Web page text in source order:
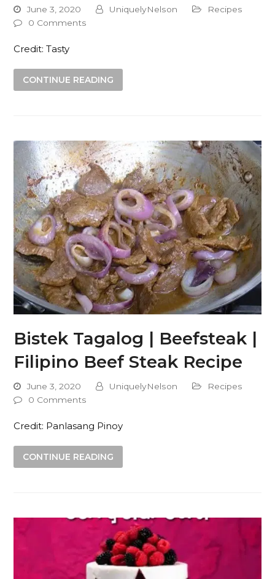
June 3, 2020 UniquelyNelson
Recipes
0 Comments
Credit: Tasty
CONTINUE READING
Bistek Tagalog | Beefsteak |
Filipino Beef Steak Recipe
June 3, 2020 UniquelyNelson
Recipes
0 Comments
Credit: Panlasang Pinoy
CONTINUE READING